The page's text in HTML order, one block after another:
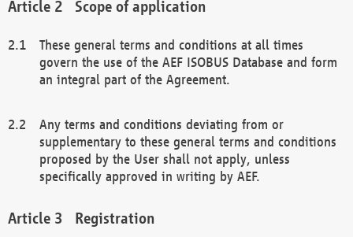
Scope of application
These general terms and conditions at all times
govern the use of the AEF ISOBUS Database and form
an integral part of the Agreement.
Any terms and conditions deviating from or
supplementary to these general terms and conditions
proposed by the User shall not apply, unless
specifically approved in writing by AEF.
Registration